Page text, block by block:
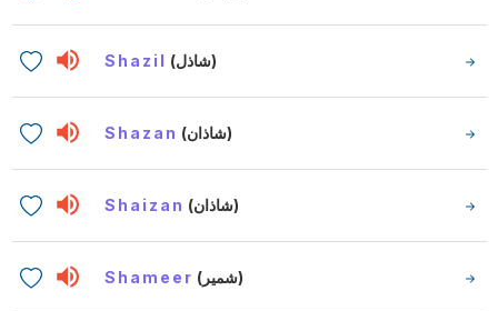
Shazil (شاذل)
Shazan (شاذان)
Shaizan (شاذان)
Shameer (شمير)